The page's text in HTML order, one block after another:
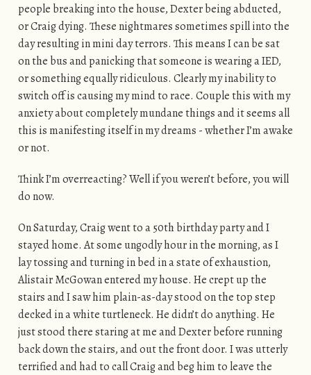
people breaking into the house, Dexter being abducted,
or Craig dying. These nightmares sometimes spill into the
day resulting in mini day terrors. This means I can be sat
on the bus and panicking that someone is wearing a IED,
or something equally ridiculous. Clearly my inability to
switch off is causing my mind to race. Couple this with my
anxiety about completely mundane things and it seems all
this is manifesting itself in my dreams - whether I’m awake
or not.
Think I’m overreacting? Well if you weren’t before, you will
do now.
On Saturday, Craig went to a 50th birthday party and I
stayed home. At some ungodly hour in the morning, as I
lay tossing and turning in bed in a state of exhaustion,
Alistair McGowan entered my house. He crept up the
stairs and I saw him plain-as-day stood on the top step
decked in a white turtleneck. He didn’t do anything. He
just stood there staring at me and Dexter before running
back down the stairs, and out the front door. I was utterly
terrified and had to call Craig and beg him to leave the